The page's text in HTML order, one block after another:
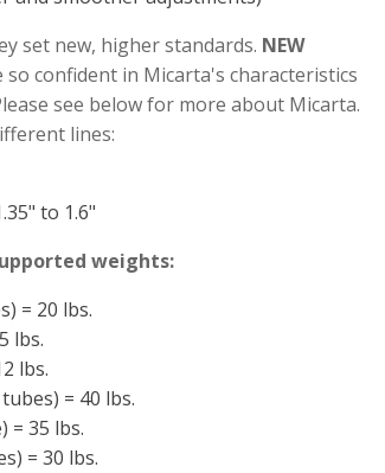
set new, higher standards. NEW
so confident in Micarta's characteristics
see below for more about Micarta.
lines:
to 1.6"
weights:
= 20 lbs.
lbs.
lbs.
= 40 lbs.
= 35 lbs.
= 30 lbs.